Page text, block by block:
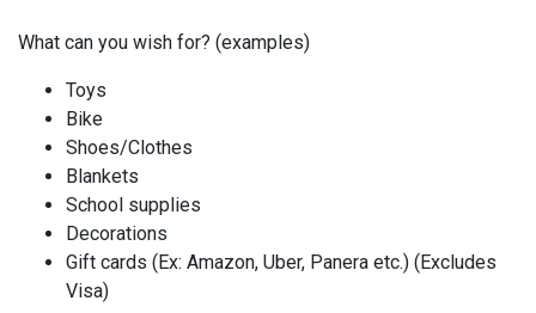
What can you wish for? (examples)
Toys
Bike
Shoes/Clothes
Blankets
School supplies
Decorations
Gift cards (Ex: Amazon, Uber, Panera etc.) (Excludes
Visa)